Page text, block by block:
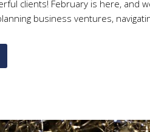
clients! February is here, and
business ventures,